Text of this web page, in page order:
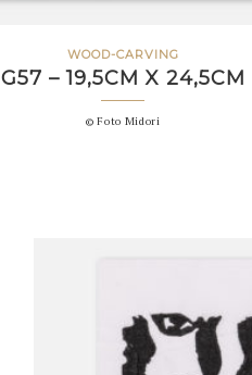
WOOD-CARVING
G57 – 19,5CM X 24,5CM
© Foto Midori